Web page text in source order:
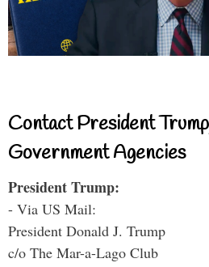
Contact President
Government Agencies
President Trump:
- Via US Mail:
President Donald J. Trump
c/o The Mar-a-Lago Club